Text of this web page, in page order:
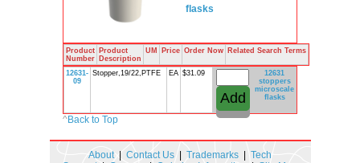
flasks
Product
Number
Product
Description
UM Price Order Now Related Search Terms
12631-
09
Stopper,19/22,PTFE EA $31.09
12631
stoppers
microscale
flasks
^Back to Top
About| Contact Us Trademarks
Tech